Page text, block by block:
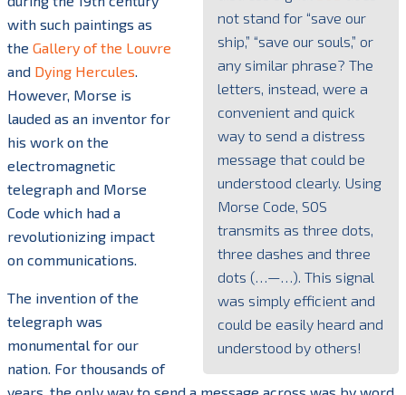
not stand for “save our
ship,” “save our souls,” or
any similar phrase? The
letters, instead, were a
convenient and quick
way to send a distress
message that could be
understood clearly. Using
Morse Code, SOS
transmits as three dots,
three dashes and three
dots (…—…). This signal
was simply efficient and
could be easily heard and
understood by others!
with such paintings as
the Gallery of the Louvre
and Dying Hercules.
However, Morse is
lauded as an inventor for
his work on the
electromagnetic
telegraph and Morse
Code which had a
revolutionizing impact
on communications.
The invention of the
telegraph was
monumental for our
nation. For thousands of